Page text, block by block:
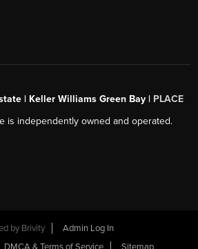
| Keller Williams Green Bay | PLACE
is independently owned and operated.
by Brivity
Admin Log In
DMCA & Terms of Service Sitemap